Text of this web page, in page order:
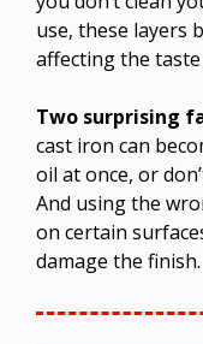
use, these layers
affecting the
Two surprising
cast iron can
oil at once, or
And using the
on certain
damage the finish.